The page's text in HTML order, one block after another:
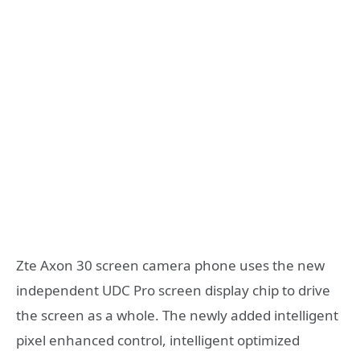
Zte Axon 30 screen camera phone uses the new
independent UDC Pro screen display chip to drive
the screen as a whole. The newly added intelligent
pixel enhanced control, intelligent optimized